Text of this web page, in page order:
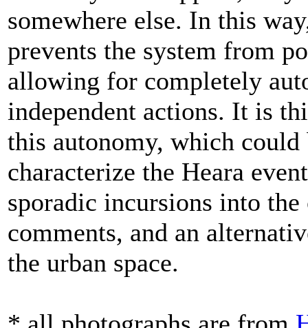
somewhere else. In this
prevents the system from
allowing for completely
independent actions. It is
this autonomy, which could
characterize the Heara
sporadic incursions into
comments, and an
the urban space.